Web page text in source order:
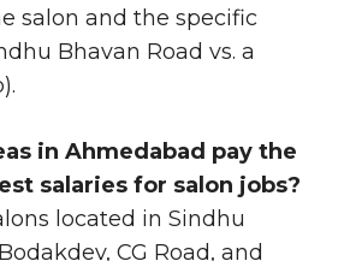
salon and the specific
Bhavan Road vs. a
in Ahmedabad pay the
salaries for salon jobs?
located in Sindhu
CG Road, and